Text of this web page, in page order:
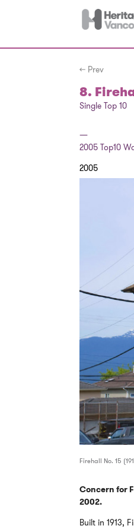
← Prev
8.
Single Top 10
—
2005 Top10
2005
Firehall No. 15
Concern for
2002.
Built in 1913,